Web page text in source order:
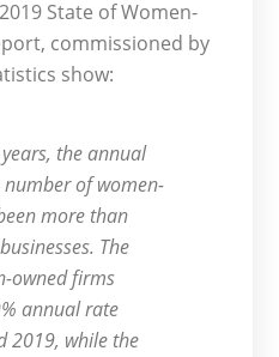
State of Women-
commissioned by
show:
the annual
of women-
more than
The
owned firms
annual rate
2019, while the